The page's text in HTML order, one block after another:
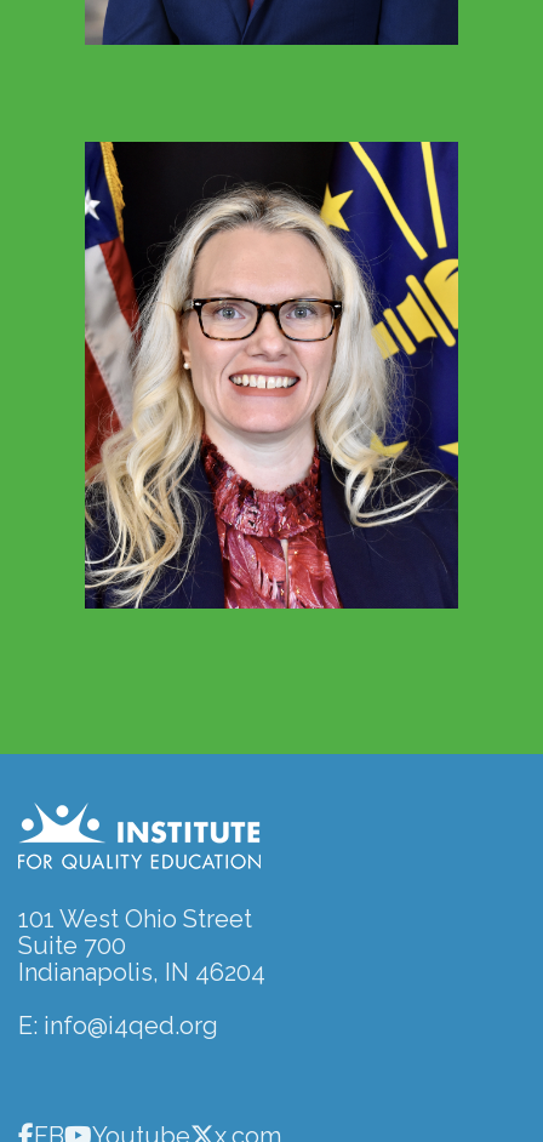
101 West Ohio Street
Suite 700
Indianapolis, IN 46204
E: info@i4qed.org
FB Youtube x.com